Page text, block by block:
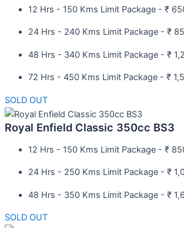
12 Hrs - 150 Kms Limit Package - ₹
24 Hrs - 240 Kms Limit Package - ₹
48 Hrs - 340 Kms Limit Package - ₹
72 Hrs - 450 Kms Limit Package - ₹
SOLD OUT
Royal Enfield Classic 350cc BS3
12 Hrs - 150 Kms Limit Package - ₹
24 Hrs - 250 Kms Limit Package - ₹
48 Hrs - 350 Kms Limit Package - ₹
SOLD OUT